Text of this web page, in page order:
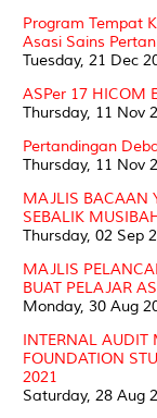
Program Tempat
Asasi Sains
Tuesday, 21 Dec
ASPer 17 HICOM
Thursday, 11 Nov
Pertandingan
Thursday, 11 Nov
MAJLIS BACAAN
SEBALIK
Thursday, 02 Sep
MAJLIS
BUAT PELAJAR
Monday, 30 Aug
INTERNAL AUDIT
FOUNDATION
2021
Saturday, 28 Aug